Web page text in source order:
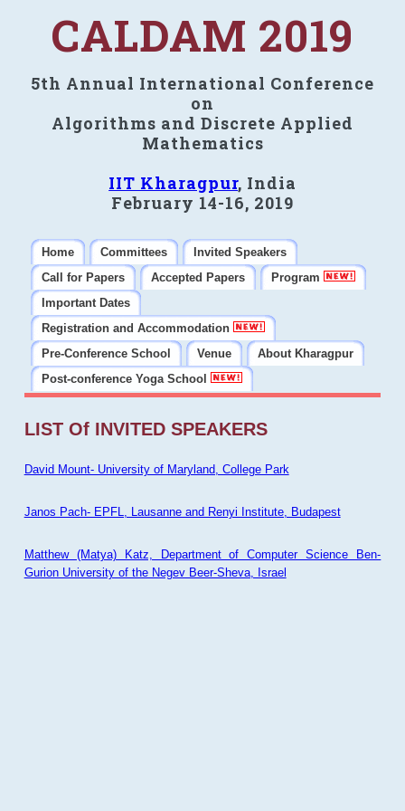
CALDAM 2019
5th Annual International Conference
on
Algorithms and Discrete Applied
Mathematics
IIT Kharagpur, India
February 14-16, 2019
Home Committees
Invited Speakers
Call for Papers
Accepted Papers
Program
Important Dates
Registration and Accommodation
Pre-Conference School
Venue
About Kharagpur
Post-conference Yoga School
LIST Of INVITED SPEAKERS
David Mount- University of Maryland, College Park
Janos Pach- EPFL, Lausanne and Renyi Institute, Budapest
Matthew (Matya) Katz, Department of Computer Science Ben-
Gurion University of the Negev Beer-Sheva, Israel